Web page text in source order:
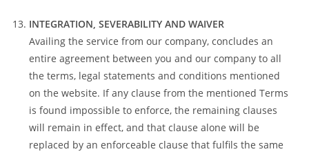
INTEGRATION, SEVERABILITY AND WAIVER
Availing the service from our company, concludes an
entire agreement between you and our company to all
the terms, legal statements and conditions mentioned
on the website. If any clause from the mentioned Terms
is found impossible to enforce, the remaining clauses
will remain in effect, and that clause alone will be
replaced by an enforceable clause that fulfils the same